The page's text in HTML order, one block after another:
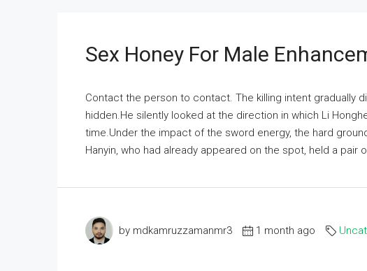
Sex Honey For Male
Contact the person to contact. The killing intent gradually
hidden.He silently looked at the direction in which Li
time.Under the impact of the sword energy, the hard
Hanyin, who had already appeared on the spot, held a pair
by mdkamruzzamanmr3 1 month ago